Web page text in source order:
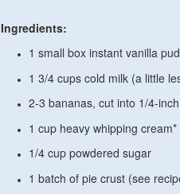
Ingredients:
1 small box instant vanilla
1 3/4 cups cold milk (a little
2-3 bananas, cut into 1/4-
1 cup heavy whipping cream*
1/4 cup powdered sugar
1 batch of pie crust (see